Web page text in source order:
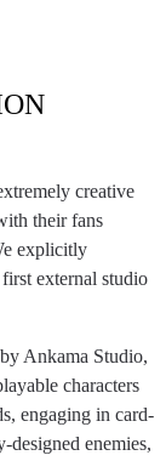
creative
their fans
explicitly
external studio
Ankama Studio,
characters
engaging in card-
designed enemies,